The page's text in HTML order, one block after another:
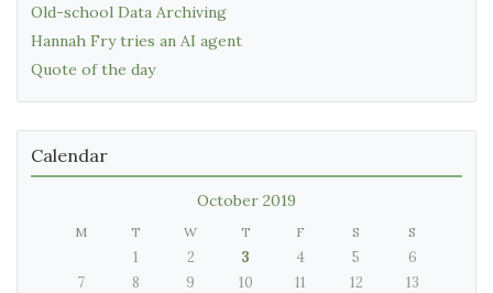
Old-school Data Archiving
Hannah Fry tries an AI agent
Quote of the day
Calendar
October 2019
M T W T F S S
1 2 3 4 5
6
7
8 9 10 11 12
13